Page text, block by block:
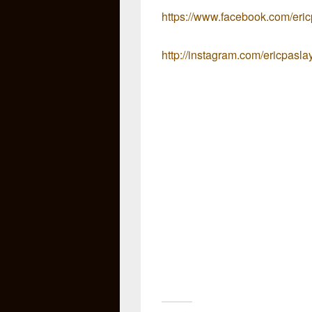
https://www.facebook.com/
http://instagram.com/